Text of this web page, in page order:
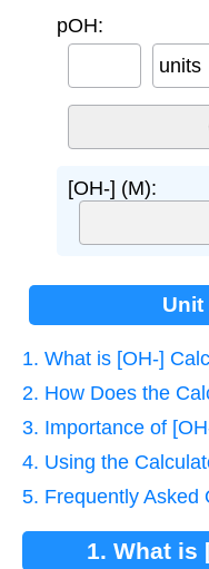
pOH:
units
[OH-] (M):
1. What is [OH-]
2. How Does the
3. Importance of
4. Using the
5. Frequently Asked
1. What is